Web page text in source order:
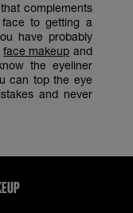
complements
to getting a
have probably
face makeup and
the eyeliner
can top the eye
and never